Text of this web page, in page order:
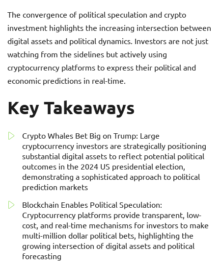
The convergence of political speculation and crypto
investment highlights the increasing intersection between
digital assets and political dynamics. Investors are not just
watching from the sidelines but actively using
cryptocurrency platforms to express their political and
economic predictions in real-time.
Key Takeaways
Crypto Whales Bet Big on Trump: Large
cryptocurrency investors are strategically positioning
substantial digital assets to reflect potential political
outcomes in the 2024 US presidential election,
demonstrating a sophisticated approach to political
prediction markets
Blockchain Enables Political Speculation:
Cryptocurrency platforms provide transparent, low-
cost, and real-time mechanisms for investors to make
multi-million dollar political bets, highlighting the
growing intersection of digital assets and political
forecasting